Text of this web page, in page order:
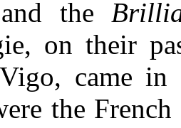
the
on their
came in
the